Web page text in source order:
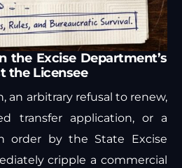
the Excise Department’s
the Licensee
an arbitrary refusal to renew,
transfer application, or a
order by the State Excise
cripple a commercial